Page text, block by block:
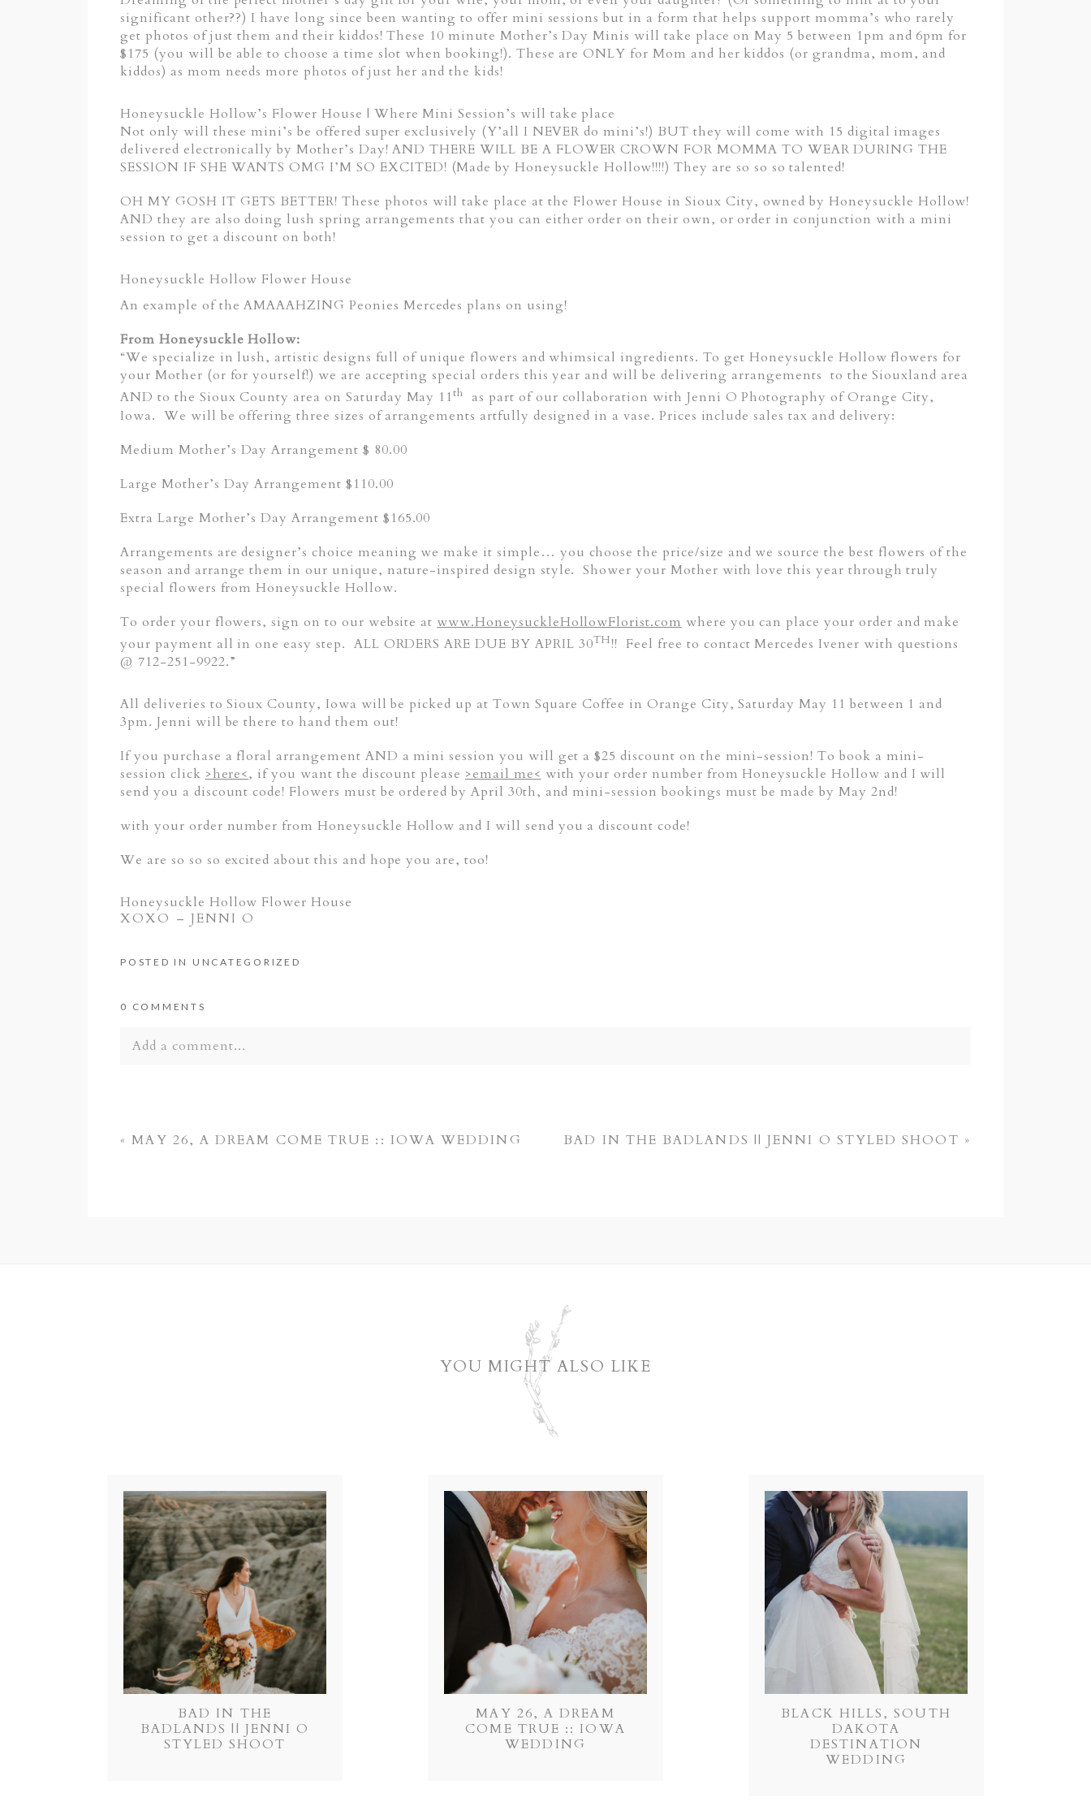
significant other??) I have long since been wanting to offer mini sessions but in a form that helps support momma’s who rarely
get photos of just them and their kiddos! These 10 minute Mother’s Day Minis will take place on May 5 between 1pm and 6pm for
$175 (you will be able to choose a time slot when booking!). These are ONLY for Mom and her kiddos (or grandma, mom, and
kiddos) as mom needs more photos of just her and the kids!
Honeysuckle Hollow’s Flower House | Where Mini Session’s will take place
Not only will these mini’s be offered super exclusively (Y’all I NEVER do mini’s!) BUT they will come with 15 digital images
delivered electronically by Mother’s Day! AND THERE WILL BE A FLOWER CROWN FOR MOMMA TO WEAR DURING THE
SESSION IF SHE WANTS OMG I’M SO EXCITED! (Made by Honeysuckle Hollow!!!!) They are so so so talented!
OH MY GOSH IT GETS BETTER! These photos will take place at the Flower House in Sioux City, owned by Honeysuckle Hollow!
AND they are also doing lush spring arrangements that you can either order on their own, or order in conjunction with a mini
session to get a discount on both!
Honeysuckle Hollow Flower House
An example of the AMAAAHZING Peonies Mercedes plans on using!
From Honeysuckle Hollow:
“We specialize in lush, artistic designs full of unique flowers and whimsical ingredients. To get Honeysuckle Hollow flowers for
your Mother (or for yourself!) we are accepting special orders this year and will be delivering arrangements to the Siouxland area
AND to the Sioux County area on Saturday May 11th
as part of our collaboration with Jenni O Photography of Orange City,
Iowa. We will be offering three sizes of arrangements artfully designed in a vase. Prices include sales tax and delivery:
Medium Mother’s Day Arrangement $ 80.00
Large Mother’s Day Arrangement $110.00
Extra Large Mother’s Day Arrangement $165.00
Arrangements are designer’s choice meaning we make it simple… you choose the price/size and we source the best flowers of the
season and arrange them in our unique, nature-inspired design style. Shower your Mother with love this year through truly
special flowers from Honeysuckle Hollow.
To order your flowers, sign on to our website at www.HoneysuckleHollowFlorist.com where you can place your order and make
your payment all in one easy step. ALL ORDERS ARE DUE BY APRIL 30TH!! Feel free to contact Mercedes Ivener with questions
@ 712-251-9922.”
All deliveries to Sioux County, Iowa will be picked up at Town Square Coffee in Orange City, Saturday May 11 between 1 and
3pm. Jenni will be there to hand them out!
If you purchase a floral arrangement AND a mini session you will get a $25 discount on the mini-session! To book a mini-
session click >here<, if you want the discount please >email me< with your order number from Honeysuckle Hollow and I will
send you a discount code! Flowers must be ordered by April 30th, and mini-session bookings must be made by May 2nd!
with your order number from Honeysuckle Hollow and I will send you a discount code!
We are so so so excited about this and hope you are, too!
Honeysuckle Hollow Flower House
XOXO – JENNI O
POSTED IN UNCATEGORIZED
0 COMMENTS
Add a comment...
« MAY 26, A DREAM COME TRUE :: IOWA WEDDING BAD IN THE BADLANDS || JENNI O STYLED SHOOT »
YOU MIGHT ALSO LIKE
BAD IN THE
BADLANDS || JENNI O
STYLED SHOOT
MAY 26, A DREAM
COME TRUE :: IOWA
WEDDING
BLACK HILLS, SOUTH
DAKOTA
DESTINATION
WEDDING